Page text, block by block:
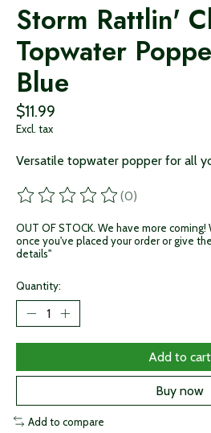
Storm Rattlin'
Topwater
Blue
$11.99
Excl. tax
Versatile topwater popper for all
The rating of this product is
(0)
OUT OF STOCK. We have more coming!
once you've placed your order or give
details"
Quantity:
Add to cart
Buy now
Add to compare